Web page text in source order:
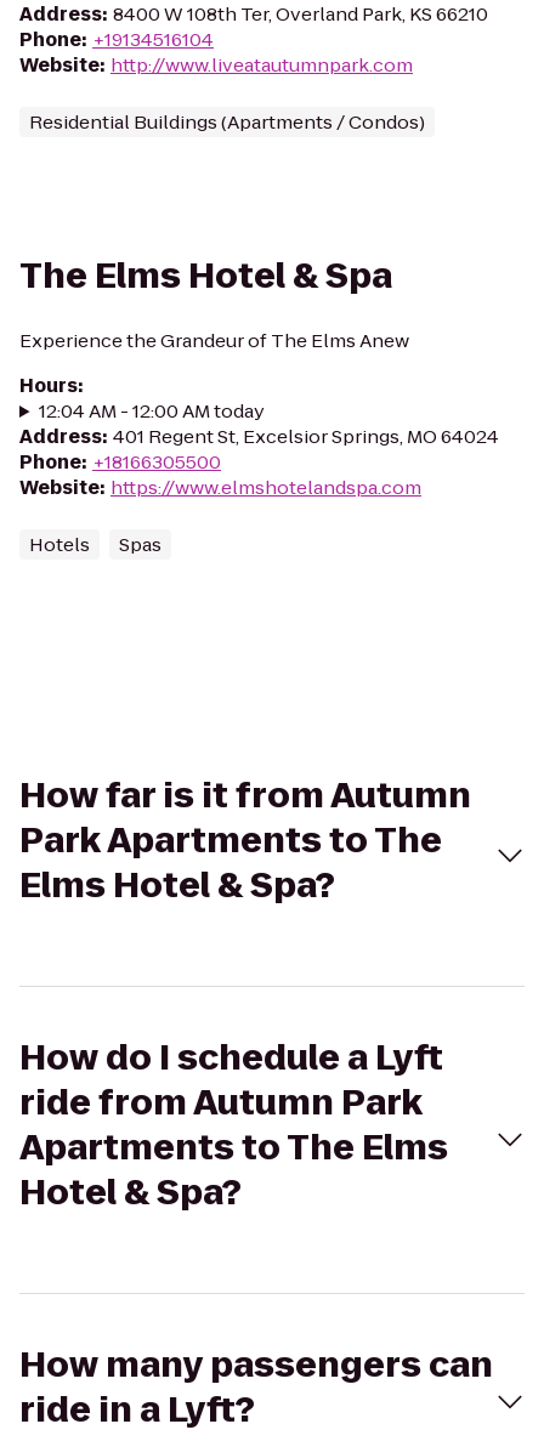
Address: 8400 W 108th Ter, Overland Park, KS 66210
Phone: +19134516104
Website: http://www.liveatautumnpark.com
Residential Buildings (Apartments / Condos)
The Elms Hotel & Spa
Experience the Grandeur of The Elms Anew
Hours:
12:04 AM - 12:00 AM today
Address: 401 Regent St, Excelsior Springs, MO 64024
Phone: +18166305500
Website: https://www.elmshotelandspa.com
Hotels Spas
How far is it from Autumn
Park Apartments to The
Elms Hotel & Spa?
How do I schedule a Lyft
ride from Autumn Park
Apartments to The Elms
Hotel & Spa?
How many passengers can
ride in a Lyft?